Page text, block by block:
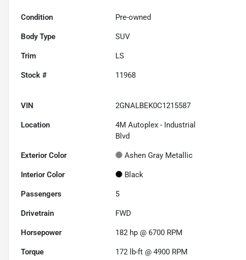
Condition Pre-owned
Body Type SUV
Trim LS
Stock # 11968
VIN 2GNALBEK0C1215587
Location
4M Autoplex - Industrial
Blvd
Exterior Color Ashen Gray Metallic
Interior Color Black
Passengers 5
Drivetrain FWD
Horsepower 182 hp @ 6700 RPM
Torque 172 lb-ft @ 4900 RPM